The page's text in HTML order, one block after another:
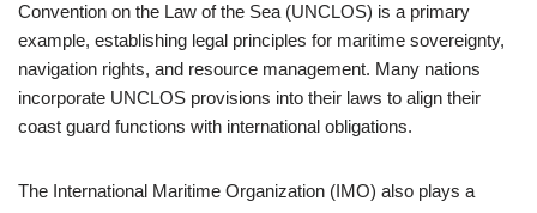
Convention on the Law of the Sea (UNCLOS) is a primary
example, establishing legal principles for maritime sovereignty,
navigation rights, and resource management. Many nations
incorporate UNCLOS provisions into their laws to align their
coast guard functions with international obligations.
The International Maritime Organization (IMO) also plays a